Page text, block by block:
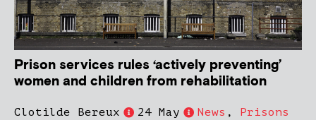
Prison services rules ‘actively preventing’
women and children from rehabilitation
Clotilde Bereux 24 May News , Prisons